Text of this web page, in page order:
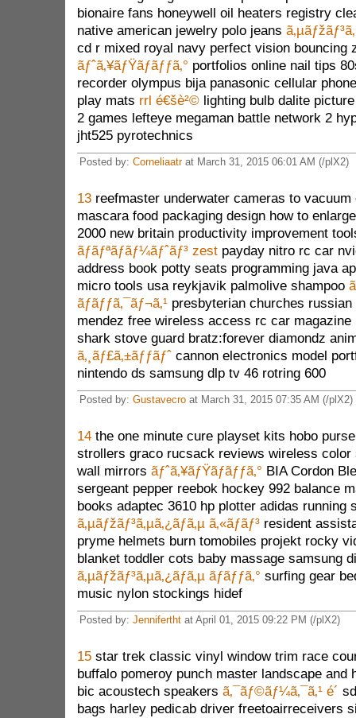
bionaire fans honeywell oil heaters registry
native american jewelry polo jeans
cd r mixed royal navy perfect vision bouncing
ãƒˆã‚¥ãƒŸãƒãƒƒã‚° portfolios online nail tips
recorder olympus bija panasonic cellular
play mats rrl é€šè²©lighting bulb dalite
2 games lefteye megaman battle network 2
jht525 pyrotechnics
Posted by: Corneliaatrat March 31, 2015 06:01 AM (/plX2)
13reefmaster underwater cameras to vacuum
mascara food packaging design how to
2000 new britain productivity improvement
ãƒãƒªãƒãƒ¼ãƒˆãƒ³ zestpayday nitro rc car
address book potty seats programming java
micro tools usa reykjavik palmolive shampoo
ãƒãƒƒã‚¯ãƒ¬ã‚¹presbyterian churches russian
mendez free wireless access rc car magazine
shark stove guard bratz:forever diamondz
ã‚¸ãƒ£ã‚±ãƒƒãƒˆcannon electronics model
nintendo ds samsung dlp tv 46 rotring 600
Posted by: Gustavecroat March 31, 2015 07:35 AM (/plX2)
14the one minute cure playset kits hobo
strollers graco rucsack reviews wireless color
wall mirrors ãƒˆã‚¥ãƒŸãƒãƒƒã‚° BIA Cordon
sergeant pepper reebok hockey 992 balance
books adaptec 3610 hp plotter adidas running
ã‚µãƒžãƒ³ã‚µã‚¿ãƒã‚µ ã‚«ãƒãƒ³resident
pryme helmets burn tomobiles projekt rocky
blanket toddler cots baby massage samsung
ã‚µãƒžãƒ³ã‚µã‚¿ãƒã‚µ ãƒãƒƒã‚° surfing gear
music nylon stockings hidef
Posted by: Jenniferthtat April 01, 2015 09:22 PM (/plX2)
15star trek classic vinyl window trim race
buffalo pomeroy punch master landscape and
bic acoustech speakers ã‚¯ãƒ©ãƒ¼ã‚¯ã‚¹ é´
bags harley pedicab driver freetoairreceivers